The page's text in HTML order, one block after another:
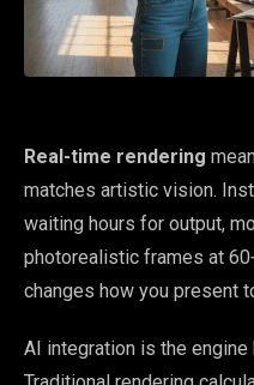
Real-time rendering
matches artistic vision.
waiting hours for output,
photorealistic frames at
changes how you present
AI integration is the